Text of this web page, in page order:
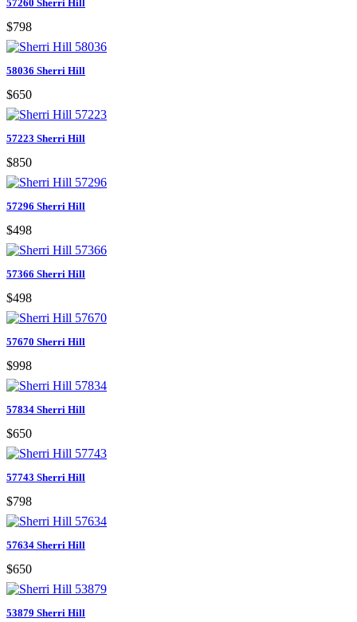
57260 Sherri Hill
$798
58036 Sherri Hill
$650
57223 Sherri Hill
$850
57296 Sherri Hill
$498
57366 Sherri Hill
$498
57670 Sherri Hill
$998
57834 Sherri Hill
$650
57743 Sherri Hill
$798
57634 Sherri Hill
$650
53879 Sherri Hill